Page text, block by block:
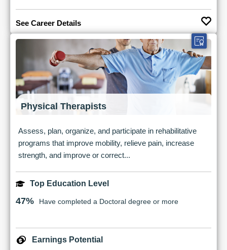
See Career Details
Physical Therapists
Assess, plan, organize, and participate in rehabilitative
programs that improve mobility, relieve pain, increase
strength, and improve or correct...
Top Education Level
47% Have completed a Doctoral degree or more
Earnings Potential